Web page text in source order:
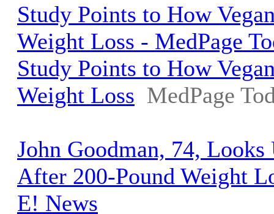
Study Points to How
Weight Loss - MedPage
Study Points to How
Weight Loss MedPage
John Goodman, 74,
After 200-Pound Weight
E! News